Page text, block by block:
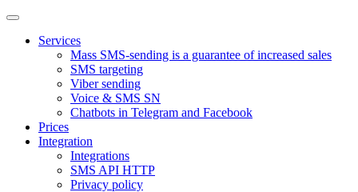
Services
Mass SMS-sending is a guarantee of increased sales
SMS targeting
Viber sending
Voice & SMS SN
Chatbots in Telegram and Facebook
Prices
Integration
Integrations
SMS API HTTP
Privacy policy